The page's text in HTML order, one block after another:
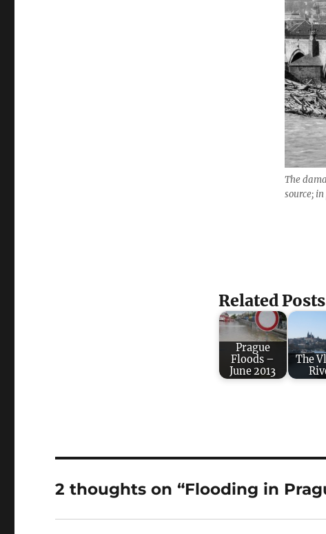
The
source;
Related
Prague
Floods –
June 2013
The
2 thoughts on “Flooding in